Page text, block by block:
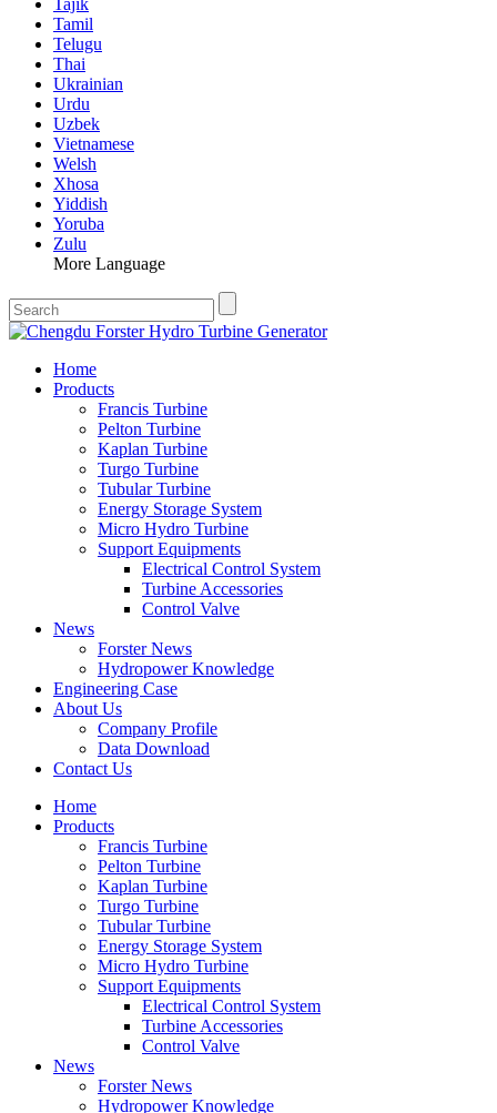
Tajik
Tamil
Telugu
Thai
Ukrainian
Urdu
Uzbek
Vietnamese
Welsh
Xhosa
Yiddish
Yoruba
Zulu
More Language
Home
Products
Francis Turbine
Pelton Turbine
Kaplan Turbine
Turgo Turbine
Tubular Turbine
Energy Storage System
Micro Hydro Turbine
Support Equipments
Electrical Control System
Turbine Accessories
Control Valve
News
Forster News
Hydropower Knowledge
Engineering Case
About Us
Company Profile
Data Download
Contact Us
Home
Products
Francis Turbine
Pelton Turbine
Kaplan Turbine
Turgo Turbine
Tubular Turbine
Energy Storage System
Micro Hydro Turbine
Support Equipments
Electrical Control System
Turbine Accessories
Control Valve
News
Forster News
Hydropower Knowledge